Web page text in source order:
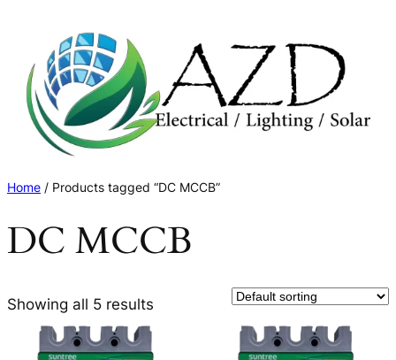
content
Home / Products tagged “DC MCCB”
DC MCCB
Showing all 5 results